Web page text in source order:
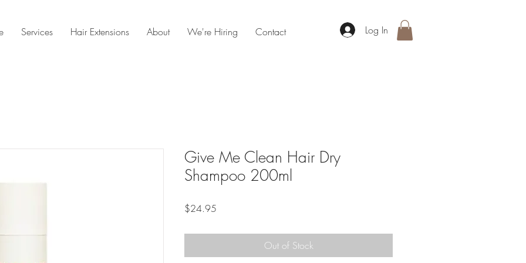
Services Hair Extensions About We're Hiring Contact Log In
Give Me Clean Hair Dry
Shampoo 200ml
$24.95
Out of Stock